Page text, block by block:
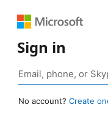
Sign in
No account? Create